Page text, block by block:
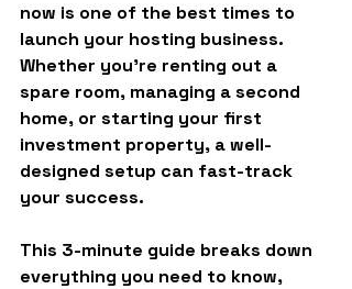
now is one of the best times to
launch your hosting business.
Whether you’re renting out a
spare room, managing a second
home, or starting your first
investment property, a well-
designed setup can fast-track
your success.
This 3-minute guide breaks down
everything you need to know,